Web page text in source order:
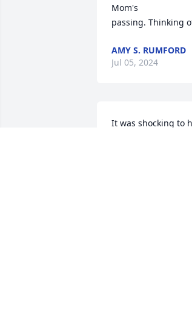
Mom's
passing. Thinking
AMY S. RUMFORD
Jul 05, 2024
It was shocking to